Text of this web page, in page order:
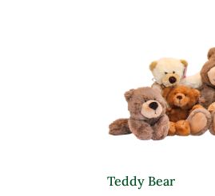
Teddy Bear